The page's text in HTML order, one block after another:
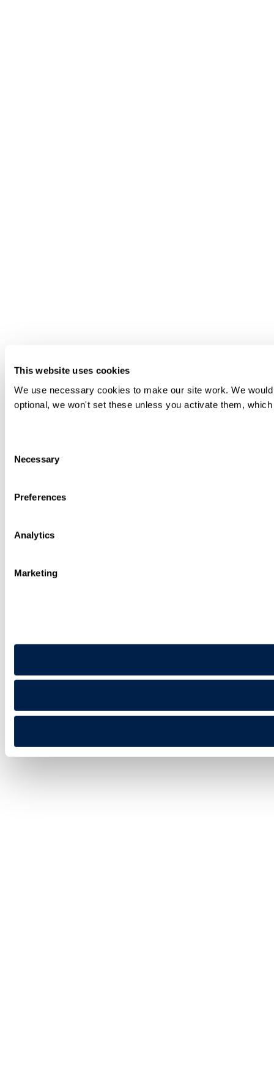
This website uses cookies
We use necessary cookies to make our site work. We
optional, we won't set these unless you activate them,
Selection
Necessary
Preferences
Analytics
Marketing